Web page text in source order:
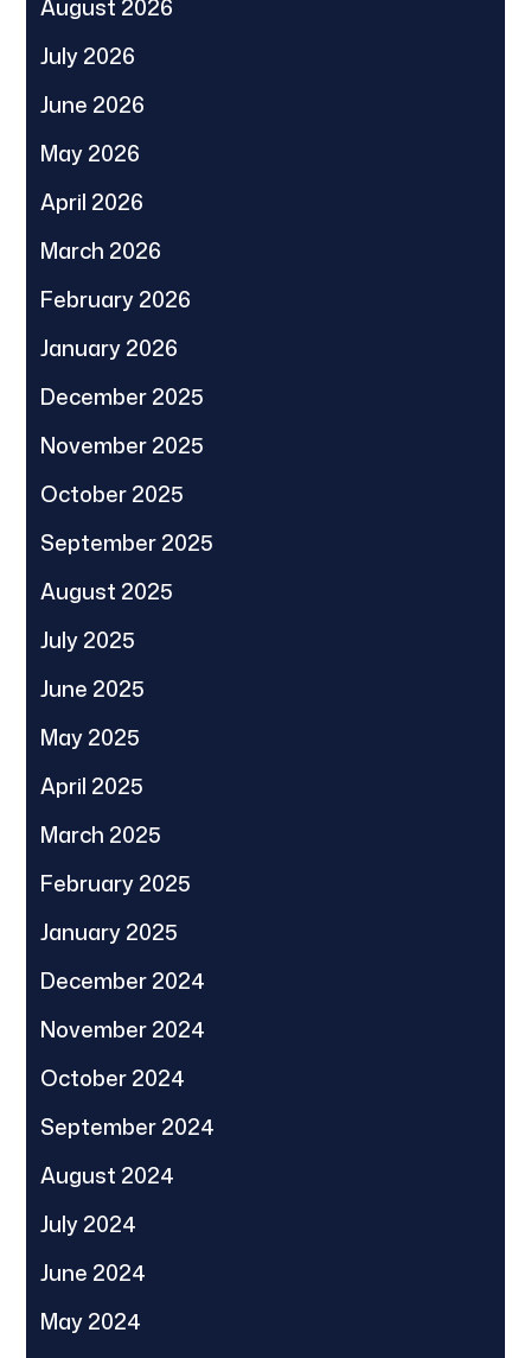
August 2026
July 2026
June 2026
May 2026
April 2026
March 2026
February 2026
January 2026
December 2025
November 2025
October 2025
September 2025
August 2025
July 2025
June 2025
May 2025
April 2025
March 2025
February 2025
January 2025
December 2024
November 2024
October 2024
September 2024
August 2024
July 2024
June 2024
May 2024